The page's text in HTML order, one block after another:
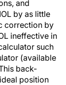
and
by as little
correction by
ineffective in
such
(available
back-
position